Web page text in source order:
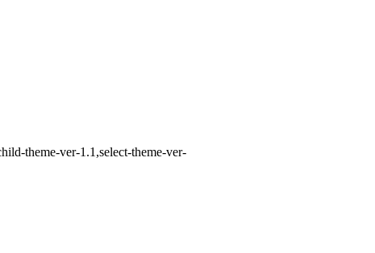
theme-ver-1.1,select-theme-ver-